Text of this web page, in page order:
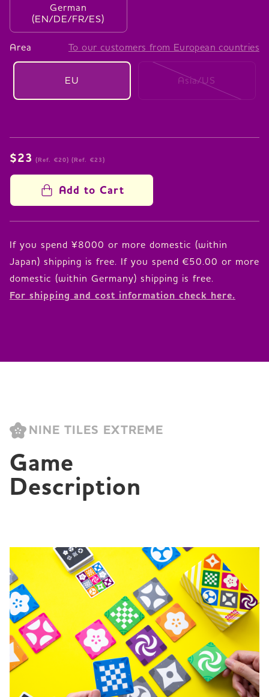
German
(EN/DE/FR/ES)
Area To our customers from European countries
EU Asia/US
$23 (Ref. €20) (Ref. €23)
Add to Cart
If you spend ¥8000 or more domestic (within
Japan) shipping is free. If you spend €50.00 or more
For shipping and cost information check here.
NINE TILES EXTREME
Game
Description